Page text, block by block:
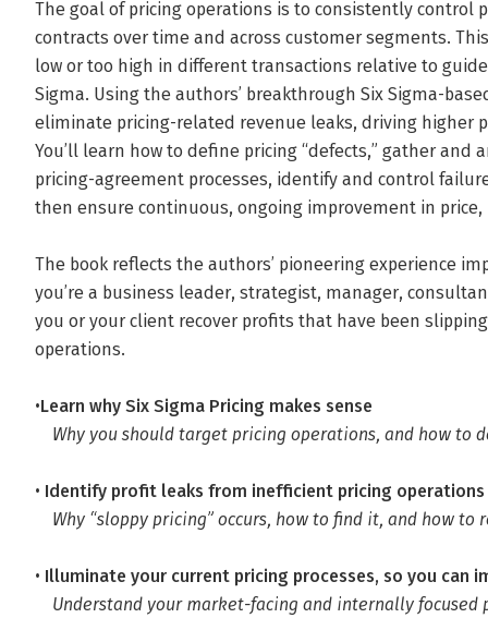
The goal of pricing operations is to consistently control
contracts over time and across customer segments.
low or too high in different transactions relative to
Sigma. Using the authors’ breakthrough Six Sigma-
eliminate pricing-related revenue leaks, driving higher
You’ll learn how to define pricing “defects,” gather and
pricing-agreement processes, identify and control
then ensure continuous, ongoing improvement in
The book reflects the authors’ pioneering experience
you’re a business leader, strategist, manager,
you or your client recover profits that have been
operations.
•Learn why Six Sigma Pricing makes sense
Why you should target pricing operations, and how to
• Identify profit leaks from inefficient pricing operations
Why “sloppy pricing” occurs, how to find it, and how to
• Illuminate your current pricing processes, so you can
Understand your market-facing and internally